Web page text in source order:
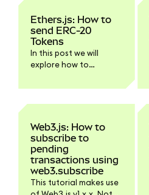
might be situations
where you'd want
interact with the
Ethereum API via plain
JSON-RPC requests.
Ethers.js: How to
send ERC-20
Tokens
In this post we will
explore how to
token from one
a JavaScript library
that can send an EIP-
1559 transaction
without the need to
manually specify gas
properties. It will
determine the gasLimit
Web3.js: How to
subscribe to
pending
transactions using
web3.subscribe
This tutorial makes use